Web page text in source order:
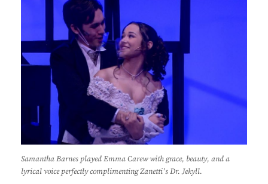
Samantha Barnes played Emma Carew with grace, beauty, and a
lyrical voice perfectly complimenting Zanetti’s Dr. Jekyll.